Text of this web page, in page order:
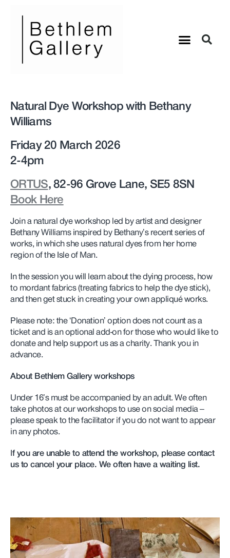
Natural Dye Workshop with Bethany
Williams
Friday 20 March 2026
2-4pm
ORTUS, 82-96 Grove Lane, SE5 8SN
Book Here
Join a natural dye workshop led by artist and designer
Bethany Williams inspired by Bethany’s recent series of
works, in which she uses natural dyes from her home
region of the Isle of Man.
In the session you will learn about the dying process, how
to mordant fabrics (treating fabrics to help the dye stick),
and then get stuck in creating your own appliqué works.
Please note: the ‘Donation’ option does not count as a
ticket and is an optional add-on for those who would like to
donate and help support us as a charity. Thank you in
advance.
About Bethlem Gallery workshops
Under 16’s must be accompanied by an adult. We often
take photos at our workshops to use on social media –
please speak to the facilitator if you do not want to appear
in any photos.
If you are unable to attend the workshop, please contact
us to cancel your place. We often have a waiting list.